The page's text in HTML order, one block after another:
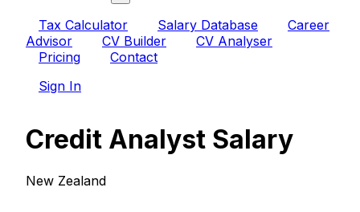
Tax Calculator Salary Database
Career
Advisor
CV Builder
CV Analyser
Pricing
Contact
Sign In
Credit Analyst Salary
New Zealand